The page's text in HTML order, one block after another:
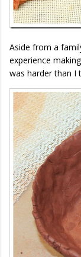
Aside from a
experience
was harder than I